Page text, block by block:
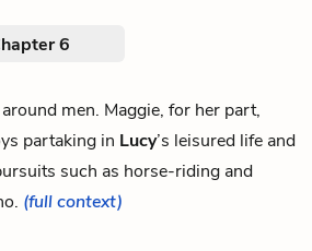
6
men. Maggie, for her part,
partaking in Lucy’s leisured life and
such as horse-riding and
(full context)